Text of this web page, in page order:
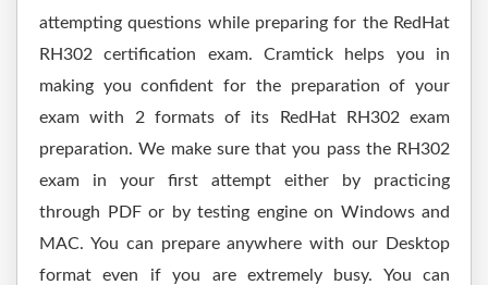
attempting questions while preparing for the RedHat
RH302 certification exam. Cramtick helps you in
making you confident for the preparation of your
exam with 2 formats of its RedHat RH302 exam
preparation. We make sure that you pass the RH302
exam in your first attempt either by practicing
through PDF or by testing engine on Windows and
MAC. You can prepare anywhere with our Desktop
format even if you are extremely busy. You can